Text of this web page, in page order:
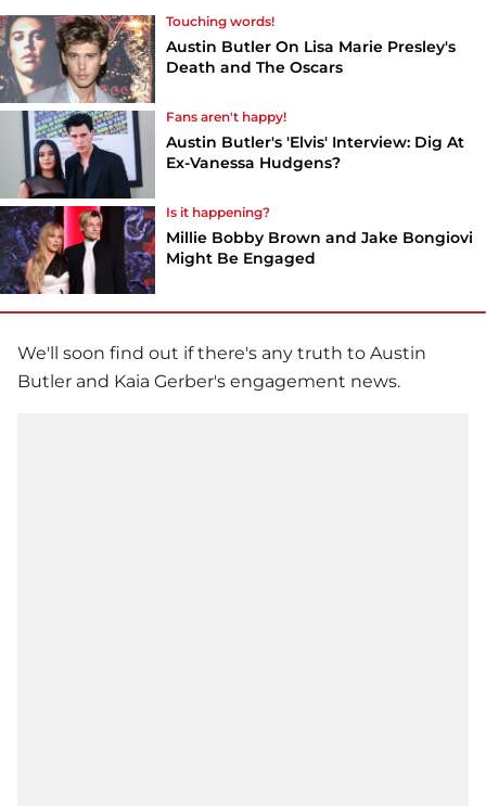
Touching words!
Austin Butler On Lisa Marie Presley's
Death and The Oscars
Fans aren't happy!
Austin Butler's 'Elvis' Interview: Dig At
Ex-Vanessa Hudgens?
Is it happening?
Millie Bobby Brown and Jake Bongiovi
Might Be Engaged
We'll soon find out if there's any truth to Austin
Butler and Kaia Gerber's engagement news.